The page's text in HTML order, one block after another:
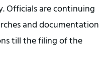
Officials are continuing
and documentation
till the filing of the